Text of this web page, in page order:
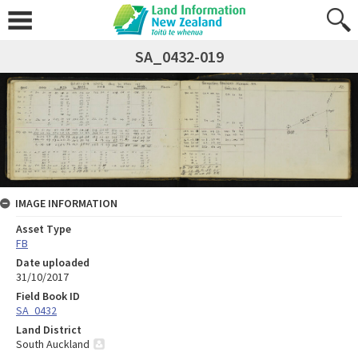
SA_0432-019
IMAGE INFORMATION
Asset Type
FB
Date uploaded
31/10/2017
Field Book ID
SA_0432
Land District
South Auckland